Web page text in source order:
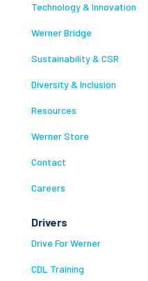
Technology & Innovation
Werner Bridge
Sustainability & CSR
Diversity & Inclusion
Resources
Werner Store
Contact
Careers
Drivers
Drive For Werner
CDL Training